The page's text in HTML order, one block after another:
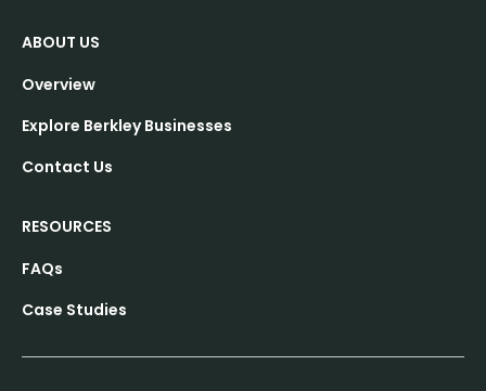
ABOUT US
Overview
Explore Berkley Businesses
Contact Us
RESOURCES
FAQs
Case Studies